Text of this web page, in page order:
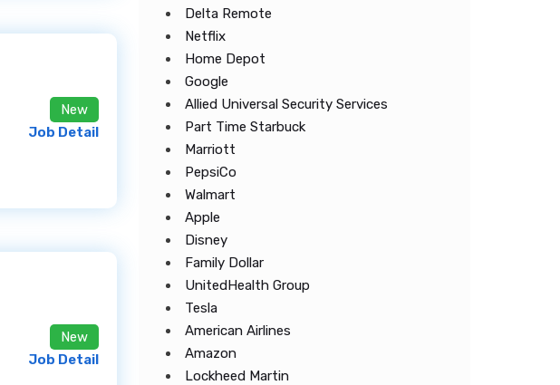
New
Job Detail
New
Job Detail
Delta Remote
Netflix
Home Depot
Google
Allied Universal Security Services
Part Time Starbuck
Marriott
PepsiCo
Walmart
Apple
Disney
Family Dollar
UnitedHealth Group
Tesla
American Airlines
Amazon
Lockheed Martin